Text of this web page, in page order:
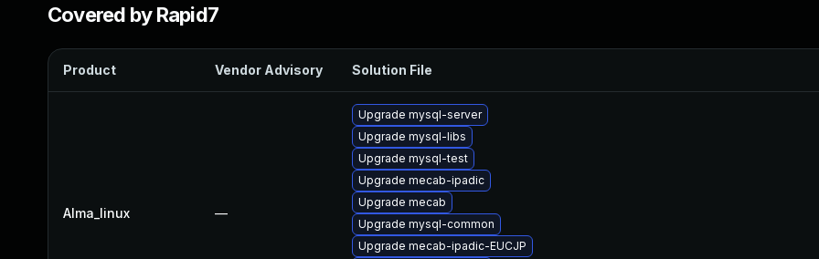
Covered by Rapid7
Product Vendor Advisory Solution File
Alma_linux —
Upgrade mysql-server
Upgrade mysql-libs
Upgrade mysql-test
Upgrade mecab-ipadic
Upgrade mecab
Upgrade mysql-common
Upgrade mecab-ipadic-EUCJP